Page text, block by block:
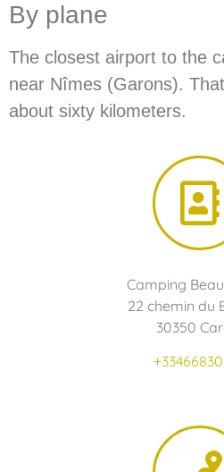
By plane
The closest airport to the
near Nîmes (Garons).
about sixty kilometers.
Camping
22 chemin du
30350